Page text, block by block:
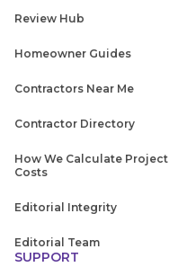
Review Hub
Homeowner Guides
Contractors Near Me
Contractor Directory
How We Calculate Project
Costs
Editorial Integrity
Editorial Team
SUPPORT